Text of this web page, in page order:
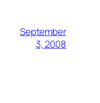
September
3, 2008